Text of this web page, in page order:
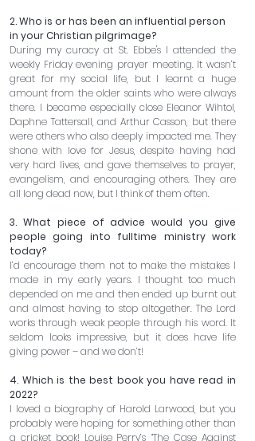
2. Who is or has been an influential person
in your Christian pilgrimage?
During my curacy at St. Ebbe's I attended the
weekly Friday evening prayer meeting. It wasn’t
great for my social life, but I learnt a huge
amount from the older saints who were always
there. I became especially close Eleanor Wihtol,
Daphne Tattersall, and Arthur Casson, but there
were others who also deeply impacted me. They
shone with love for Jesus, despite having had
very hard lives, and gave themselves to prayer,
evangelism, and encouraging others. They are
all long dead now, but I think of them often.
3. What piece of advice would you give
people going into fulltime ministry work
today?
I’d encourage them not to make the mistakes I
made in my early years. I thought too much
depended on me and then ended up burnt out
and almost having to stop altogether. The Lord
works through weak people through his word. It
seldom looks impressive, but it does have life
giving power – and we don’t!
4. Which is the best book you have read in
2022?
I loved a biography of Harold Larwood, but you
probably were hoping for something other than
a cricket book! Louise Perry’s “The Case Against